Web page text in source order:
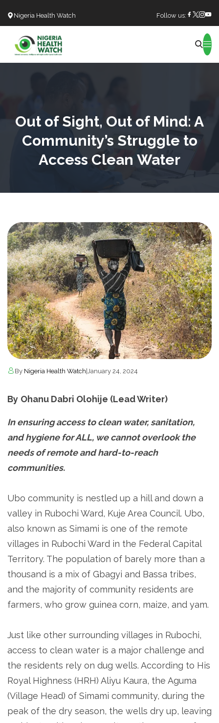
Nigeria Health Watch Follow us:
Out of Sight, Out of Mind: A
Community’s Struggle to
Access Clean Water
By Nigeria Health Watch January 24, 2024
By Ohanu Dabri Olohije (Lead Writer)
In ensuring access to clean water, sanitation,
and hygiene for ALL, we cannot overlook the
needs of remote and hard-to-reach
communities.
Ubo community is nestled up a hill and down a
valley in Rubochi Ward, Kuje Area Council. Ubo,
also known as Simami is one of the remote
villages in Rubochi Ward in the Federal Capital
Territory. The population of barely more than a
thousand is a mix of Gbagyi and Bassa tribes,
and the majority of community residents are
farmers, who grow guinea corn, maize, and yam.
Just like other surrounding villages in Rubochi,
access to clean water is a major challenge and
the residents rely on dug wells. According to His
Royal Highness (HRH) Aliyu Kaura, the Aguma
(Village Head) of Simami community, during the
peak of the dry season, the wells dry up, leaving